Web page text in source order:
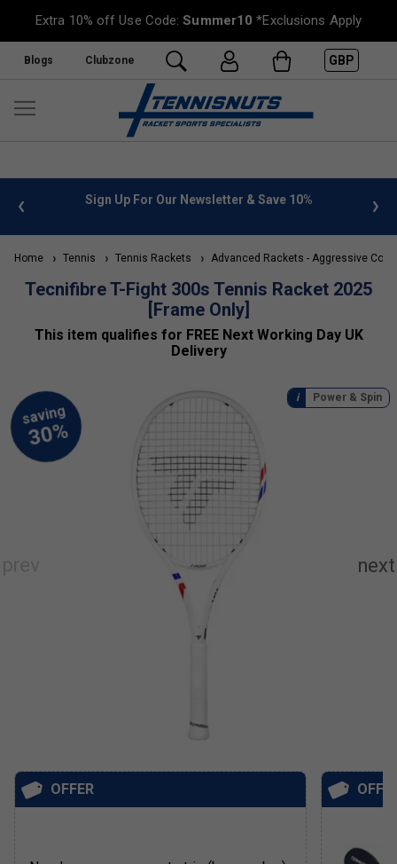
Extra 10% off Use Code:Summer10 *Exclusions Apply
Blogs Clubzone GBP
& Save 10%
FREE UK Delivery on orders over
Home Tennis Tennis Rackets Advanced Rackets - Aggressive
Tecnifibre T-Fight 300s Tennis Racket 2025
[Frame Only]
This item qualifies for FREE Next Working Day UK
Delivery
Power & Spin
OFFER